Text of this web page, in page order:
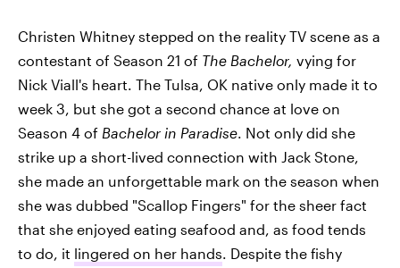
Christen Whitney stepped on the reality TV scene as a
contestant of Season 21 of The Bachelor, vying for
Nick Viall's heart. The Tulsa, OK native only made it to
week 3, but she got a second chance at love on
Season 4 of Bachelor in Paradise. Not only did she
strike up a short-lived connection with Jack Stone,
she made an unforgettable mark on the season when
she was dubbed "Scallop Fingers" for the sheer fact
that she enjoyed eating seafood and, as food tends
to do, it lingered on her hands. Despite the fishy